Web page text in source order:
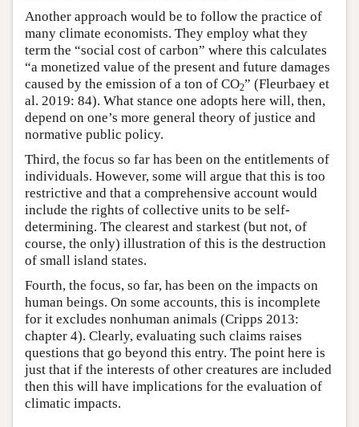
Another approach would be to follow the practice of
many climate economists. They employ what they
term the “social cost of carbon” where this calculates
“a monetized value of the present and future damages
caused by the emission of a ton of CO2” (Fleurbaey et
al. 2019: 84). What stance one adopts here will, then,
depend on one’s more general theory of justice and
normative public policy.
Third, the focus so far has been on the entitlements of
individuals. However, some will argue that this is too
restrictive and that a comprehensive account would
include the rights of collective units to be self-
determining. The clearest and starkest (but not, of
course, the only) illustration of this is the destruction
of small island states.
Fourth, the focus, so far, has been on the impacts on
human beings. On some accounts, this is incomplete
for it excludes nonhuman animals (Cripps 2013:
chapter 4). Clearly, evaluating such claims raises
questions that go beyond this entry. The point here is
just that if the interests of other creatures are included
then this will have implications for the evaluation of
climatic impacts.